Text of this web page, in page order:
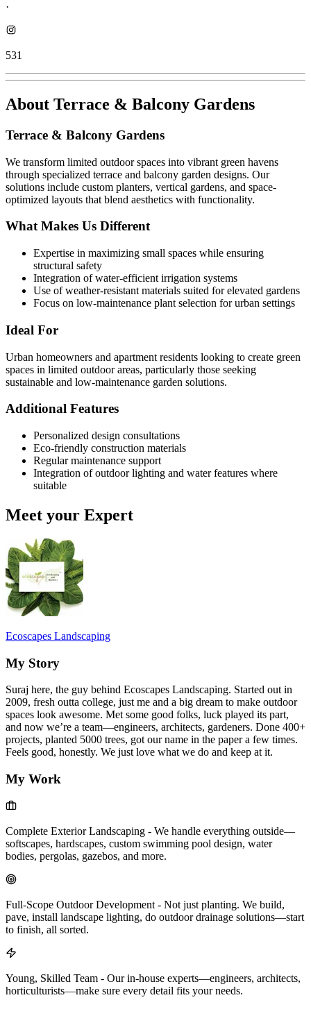
·
531
About Terrace & Balcony Gardens
Terrace & Balcony Gardens
We transform limited outdoor spaces into vibrant green havens
through specialized terrace and balcony garden designs. Our
solutions include custom planters, vertical gardens, and space-
optimized layouts that blend aesthetics with functionality.
What Makes Us Different
Expertise in maximizing small spaces while ensuring
structural safety
Integration of water-efficient irrigation systems
Use of weather-resistant materials suited for elevated gardens
Focus on low-maintenance plant selection for urban settings
Ideal For
Urban homeowners and apartment residents looking to create green
spaces in limited outdoor areas, particularly those seeking
sustainable and low-maintenance garden solutions.
Additional Features
Personalized design consultations
Eco-friendly construction materials
Regular maintenance support
Integration of outdoor lighting and water features where
suitable
Meet your Expert
Ecoscapes Landscaping
My Story
Suraj here, the guy behind Ecoscapes Landscaping. Started out in
2009, fresh outta college, just me and a big dream to make outdoor
spaces look awesome. Met some good folks, luck played its part,
and now we’re a team—engineers, architects, gardeners. Done 400+
projects, planted 5000 trees, got our name in the paper a few times.
Feels good, honestly. We just love what we do and keep at it.
My Work
Complete Exterior Landscaping - We handle everything outside—
softscapes, hardscapes, custom swimming pool design, water
bodies, pergolas, gazebos, and more.
Full-Scope Outdoor Development - Not just planting. We build,
pave, install landscape lighting, do outdoor drainage solutions—start
to finish, all sorted.
Young, Skilled Team - Our in-house experts—engineers, architects,
horticulturists—make sure every detail fits your needs.